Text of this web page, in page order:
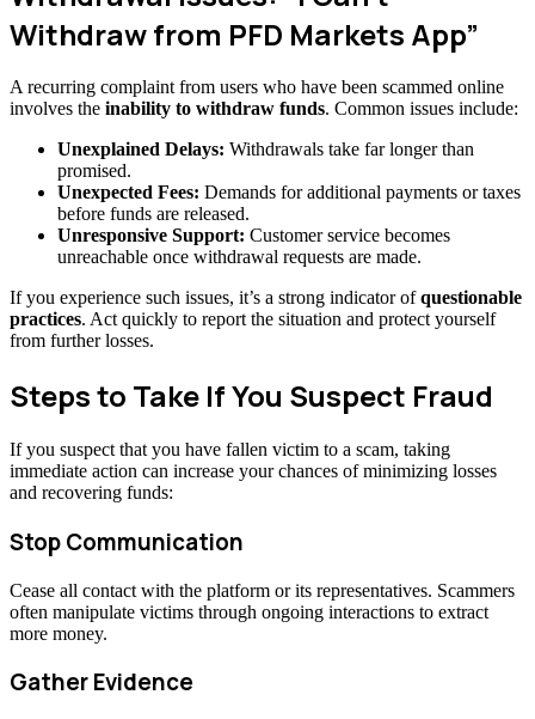
Withdraw from PFD Markets App”
A recurring complaint from users who have been scammed online
involves the inability to withdraw funds. Common issues include:
Unexplained Delays: Withdrawals take far longer than
promised.
Unexpected Fees: Demands for additional payments or taxes
before funds are released.
Unresponsive Support: Customer service becomes
unreachable once withdrawal requests are made.
If you experience such issues, it’s a strong indicator ofquestionable
practices. Act quickly to report the situation and protect yourself
from further losses.
Steps to Take If You Suspect Fraud
If you suspect that you have fallen victim to a scam, taking
immediate action can increase your chances of minimizing losses
and recovering funds:
Stop Communication
Cease all contact with the platform or its representatives. Scammers
often manipulate victims through ongoing interactions to extract
more money.
Gather Evidence